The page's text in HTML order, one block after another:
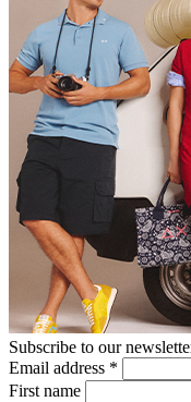
Subscribe to our
Email address *
First name